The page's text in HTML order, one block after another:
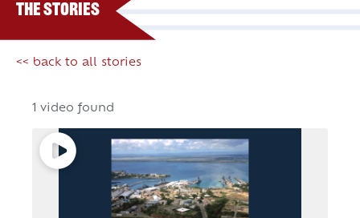
The Stories
<< back to all stories
1 video found